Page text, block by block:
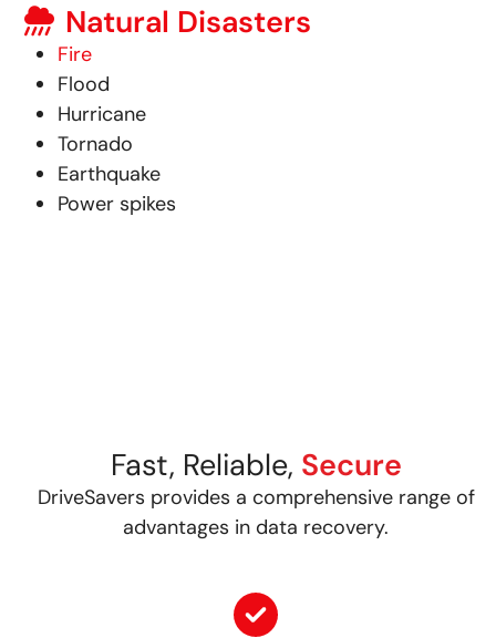
Natural Disasters
Fire
Flood
Hurricane
Tornado
Earthquake
Power spikes
Fast, Reliable, Secure
DriveSavers provides a comprehensive range of
advantages in data recovery.